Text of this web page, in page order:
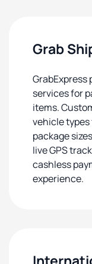
Grab
services for
items.
vehicle
package
live GPS
cashless
experience.